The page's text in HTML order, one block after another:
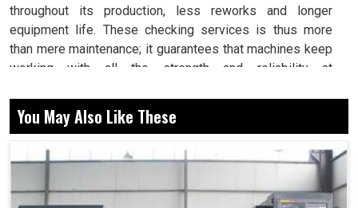
throughout its production, less reworks and longer
equipment life. These checking services is thus more
than mere maintenance; it guarantees that machines keep
working with all the strength and reliability at
to produce with high precision evermore at industries in
Hubballi: even minute error in linear or angular
defined tolerance limits.
You May Also Like These